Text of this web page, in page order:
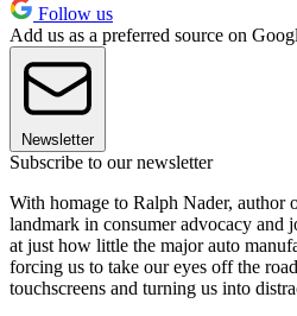
Follow us
Add us as a preferred source on
Newsletter
Subscribe to our newsletter
With homage to Ralph Nader, author
landmark in consumer advocacy and
at just how little the major auto
forcing us to take our eyes off the
touchscreens and turning us into